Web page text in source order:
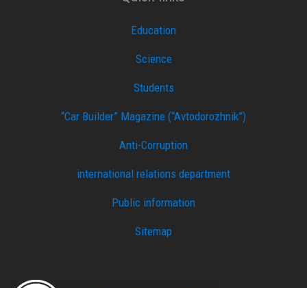
Education
Science
Students
“Car Builder” Magazine (“Avtodorozhnik”)
Anti-Corruption
international relations department
Public information
Sitemap